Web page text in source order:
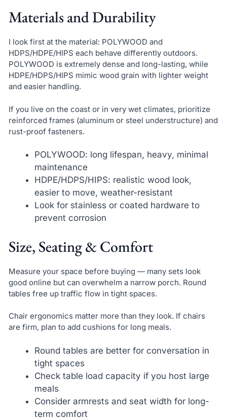
Materials and Durability
I look first at the material: POLYWOOD and
HDPS/HDPE/HIPS each behave differently outdoors.
POLYWOOD is extremely dense and long-lasting, while
HDPE/HDPS/HIPS mimic wood grain with lighter weight
and easier handling.
If you live on the coast or in very wet climates, prioritize
reinforced frames (aluminum or steel understructure) and
rust-proof fasteners.
POLYWOOD: long lifespan, heavy, minimal
maintenance
HDPE/HDPS/HIPS: realistic wood look,
easier to move, weather-resistant
Look for stainless or coated hardware to
prevent corrosion
Size, Seating & Comfort
Measure your space before buying — many sets look
good online but can overwhelm a narrow porch. Round
tables free up traffic flow in tight spaces.
Chair ergonomics matter more than they look. If chairs
are firm, plan to add cushions for long meals.
Round tables are better for conversation in
tight spaces
Check table load capacity if you host large
meals
Consider armrests and seat width for long-
term comfort